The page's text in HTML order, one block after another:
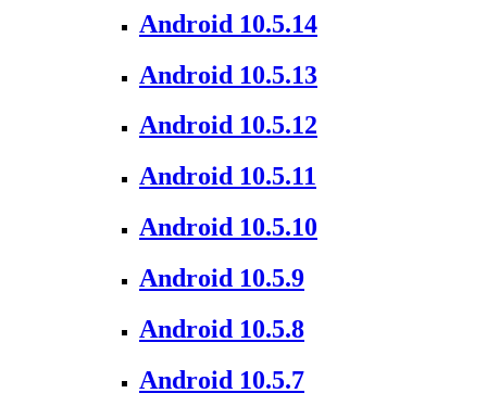
Android 10.5.14
Android 10.5.13
Android 10.5.12
Android 10.5.11
Android 10.5.10
Android 10.5.9
Android 10.5.8
Android 10.5.7